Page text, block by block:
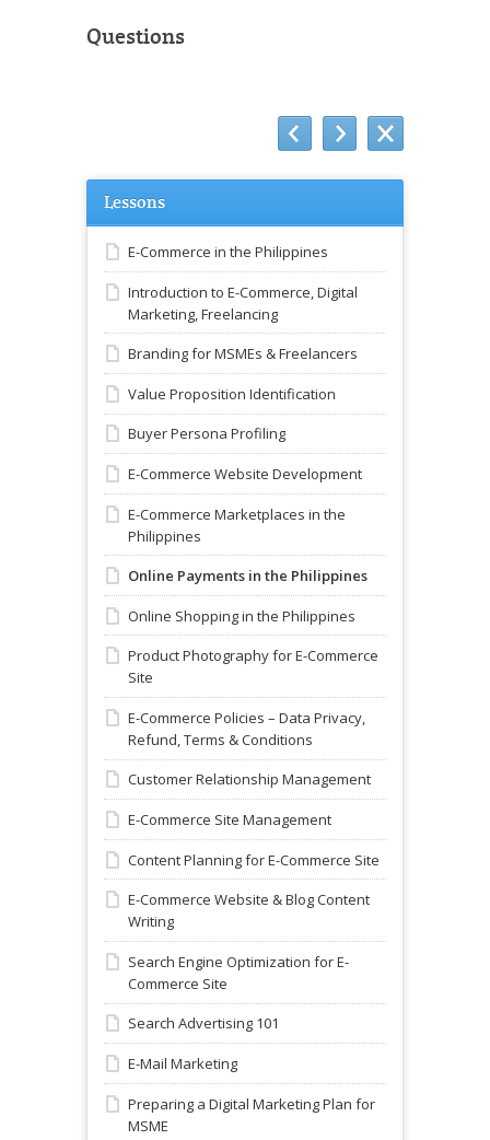
Questions
Lessons
E-Commerce in the Philippines
Introduction to E-Commerce, Digital
Marketing, Freelancing
Branding for MSMEs & Freelancers
Value Proposition Identification
Buyer Persona Profiling
E-Commerce Website Development
E-Commerce Marketplaces in the
Philippines
Online Payments in the Philippines
Online Shopping in the Philippines
Product Photography for E-Commerce
Site
E-Commerce Policies – Data Privacy,
Refund, Terms & Conditions
Customer Relationship Management
E-Commerce Site Management
Content Planning for E-Commerce Site
E-Commerce Website & Blog Content
Writing
Search Engine Optimization for E-
Commerce Site
Search Advertising 101
E-Mail Marketing
Preparing a Digital Marketing Plan for
MSME